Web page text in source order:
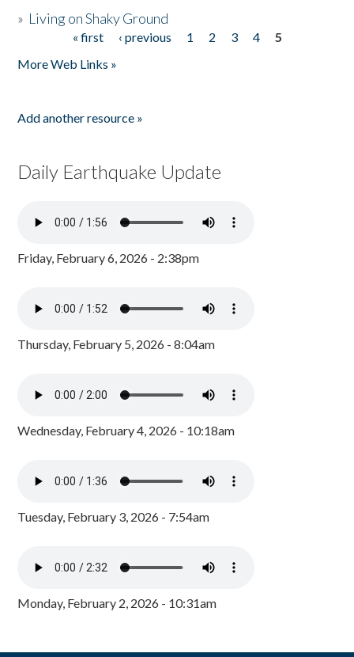
» Living on Shaky Ground
« first ‹ previous 1 2 3 4
5
More Web Links »
Add another resource »
Daily Earthquake Update
Friday, February 6, 2026 - 2:38pm
Thursday, February 5, 2026 - 8:04am
Wednesday, February 4, 2026 - 10:18am
Tuesday, February 3, 2026 - 7:54am
Monday, February 2, 2026 - 10:31am